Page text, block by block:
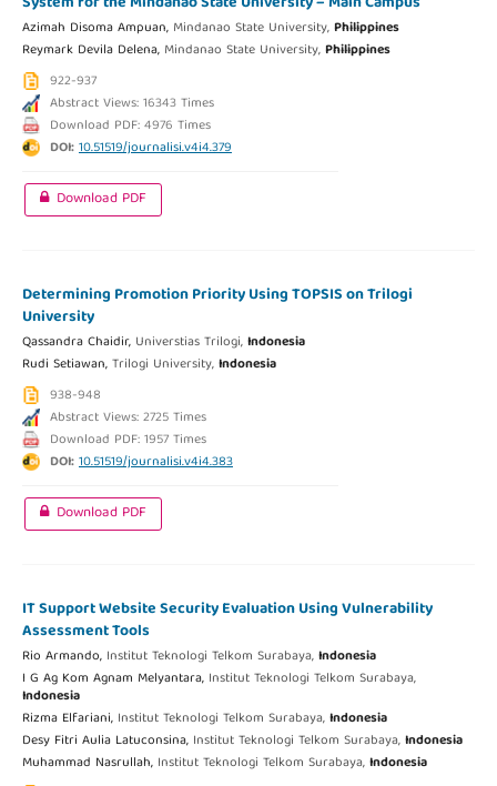
Azimah Disoma Ampuan, Mindanao State University,Philippines
Reymark Devila Delena, Mindanao State University,Philippines
922-937
Abstract Views: 16343 Times
Download PDF: 4976 Times
DOI:10.51519/journalisi.v4i4.379
Download PDF
Determining Promotion Priority Using TOPSIS on Trilogi
University
Qassandra Chaidir, Universtias Trilogi,Indonesia
Rudi Setiawan,Trilogi University,Indonesia
938-948
Abstract Views: 2725 Times
Download PDF: 1957 Times
DOI:10.51519/journalisi.v4i4.383
Download PDF
IT Support Website Security Evaluation Using Vulnerability
Assessment Tools
Rio Armando, Institut Teknologi Telkom Surabaya,Indonesia
I G Ag Kom Agnam Melyantara, Institut Teknologi Telkom Surabaya,
Indonesia
Rizma Elfariani, Institut Teknologi Telkom Surabaya,Indonesia
Desy Fitri Aulia Latuconsina, Institut Teknologi Telkom Surabaya,Indonesia
Muhammad Nasrullah, Institut Teknologi Telkom Surabaya,Indonesia